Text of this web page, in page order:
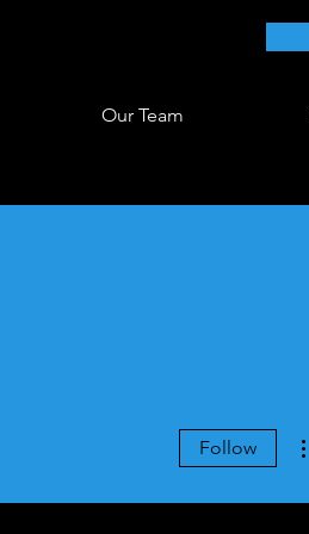
Our Team
Follow